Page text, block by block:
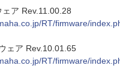
ア Rev.11.00.28
RT/firmware/
ェア Rev.10.01.65
RT/firmware/